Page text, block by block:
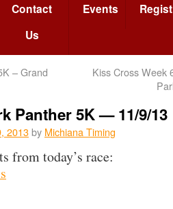
Contact
Us
Events
– Grand
Kiss Cross
Panther 5K — 11/9/13
2013by Michiana Timing
from today’s race: